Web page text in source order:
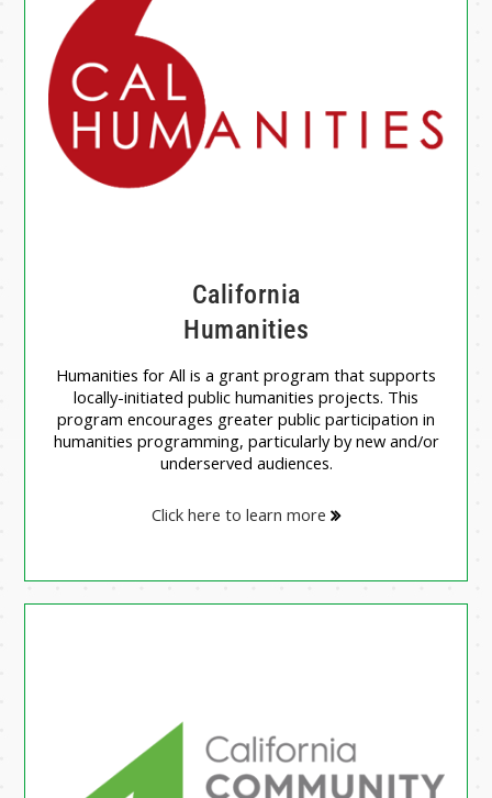
California
Humanities
Humanities for All is a grant program that supports
locally-initiated public humanities projects. This
program encourages greater public participation in
humanities programming, particularly by new and/or
underserved audiences.
Click here to learn more